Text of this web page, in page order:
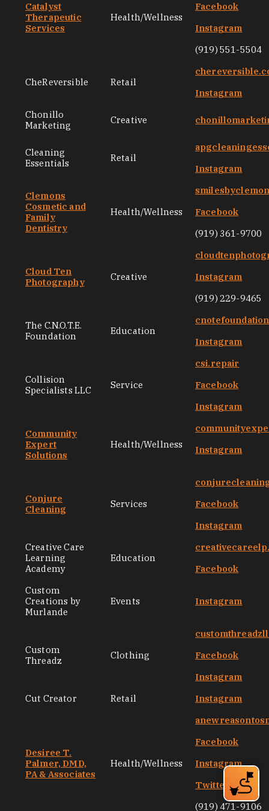
Catalyst
Therapeutic
Services
Health/Wellness
Facebook
Instagram
(919) 551-5504
CheReversible Retail
Instagram
Chonillo
Marketing
Creative
Cleaning
Essentials
Retail
Instagram
Clemons
Cosmetic and
Family
Dentistry
Health/Wellness
Facebook
(919) 361-9700
Cloud Ten
Photography
Creative
Instagram
(919) 229-9465
The C.N.O.T.E.
Foundation
Education
Instagram
Collision
Specialists LLC
Service
csi.repair
Facebook
Instagram
Community
Expert
Solutions
Health/Wellness
Instagram
Conjure
Cleaning
Services
Facebook
Instagram
Creative Care
Learning
Academy
Education
Facebook
Custom
Creations by
Murlande
Events Instagram
Custom
Threadz
Clothing
Facebook
Instagram
Cut Creator
Retail Instagram
Desiree T.
Palmer, DMD,
PA & Associates
Health/Wellness
Facebook
Instagram
Twitter
(919) 471-9106